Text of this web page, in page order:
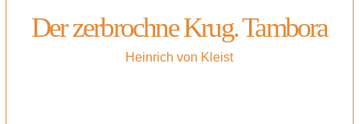
Der zerbrochne Krug. Tambora
Heinrich von Kleist